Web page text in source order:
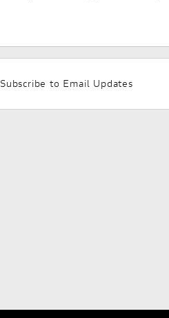
Subscribe to Email Updates